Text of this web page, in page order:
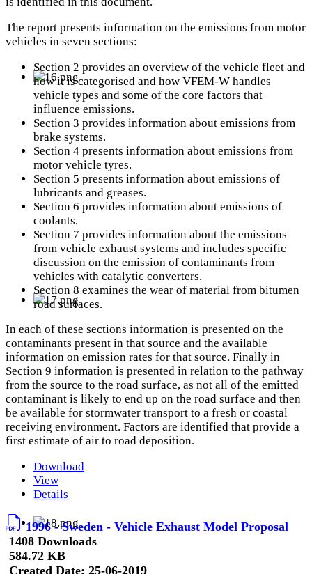
The report presents information on the emissions from motor
vehicles in seven sections:
Section 2 provides an overview of the vehicle fleet and
how it is categorised and how VFEM-W handles
vehicle types and some of the core factors that
influence emissions.
Section 3 provides information about emissions from
brake systems.
Section 4 presents information about emissions from
motor vehicle tyres.
Section 5 presents information about emissions of
lubricants and greases.
Section 6 provides information about emissions of
coolants.
Section 7 provides information about the emissions
from vehicle exhaust systems and includes specific
discussion on the emission of contaminants from
vehicles with catalytic converters.
Section 8 examines the wear of material from bitumen
road surfaces.
In each of these sections information is presented on the
contaminants present in that source and the available
information on emission rates for that source. Finally in
Section 9 information is presented in relation to the pathway
from the source to the road surface, as not all of the emitted
contaminant is likely to end up on the road surface and then
be available for stormwater transport to a fresh or coastal
receiving environment. Factors are identified that provide a
first estimate of air to road deposition.
Download
View
Details
1996 - Sweden - Vehicle Exhaust Model Proposal
1408 Downloads
584.72 KB
Created Date: 25-06-2019